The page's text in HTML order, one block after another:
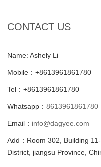
CONTACT US
Name: Ashely Li
Mobile：+8613961861780
Tel：+8613961861780
Whatsapp： 8613961861780
Email： info@dagyee.com
Add：Room 302, Building
District, jiangsu Province,